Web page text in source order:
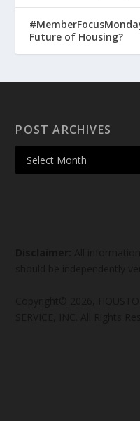
Future of Housing?
POST ARCHIVES